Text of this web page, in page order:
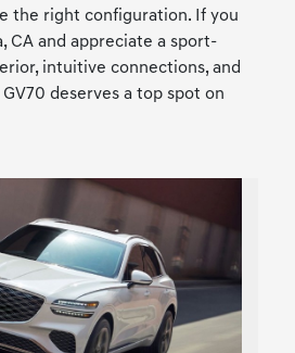
the right configuration. If you
CA and appreciate a sport-
intuitive connections, and
deserves a top spot on